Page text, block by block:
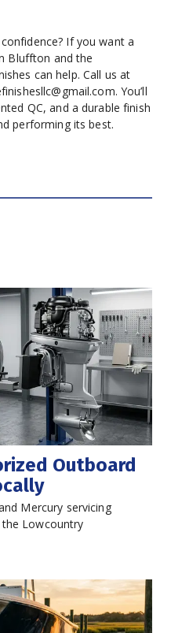
If you want a
Bluffton and the
can help. Call us at
You’ll
QC, and a durable finish
performing its best.
Outboard
Mercury servicing
Lowcountry